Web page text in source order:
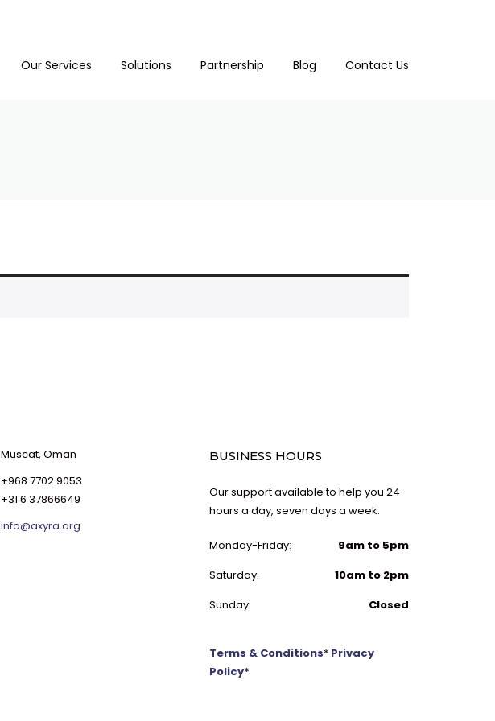
Our Services Solutions Partnership Blog Contact Us
Muscat, Oman
+968 7702 9053
+31 6 37866649
info@axyra.org
BUSINESS HOURS
Our support available to help you 24
hours a day, seven days a week.
Monday-Friday:
9am to 5pm
Saturday:
10am to 2pm
Sunday:
Closed
Terms & Conditions* Privacy
Policy*